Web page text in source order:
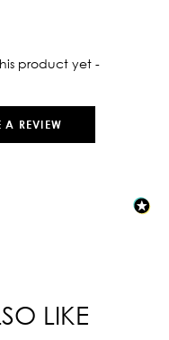
product yet -
A REVIEW
LIKE